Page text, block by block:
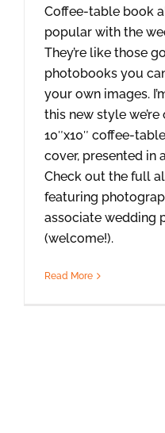
Coffee-table book
popular with the
They’re like those
photobooks you
your own images.
this new style we’re
10″x10″ coffee-
cover, presented in
Check out the full
featuring
associate wedding
(welcome!).
Read More